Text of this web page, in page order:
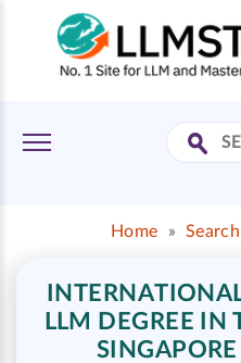
Home » Search
LLM DEGREE IN